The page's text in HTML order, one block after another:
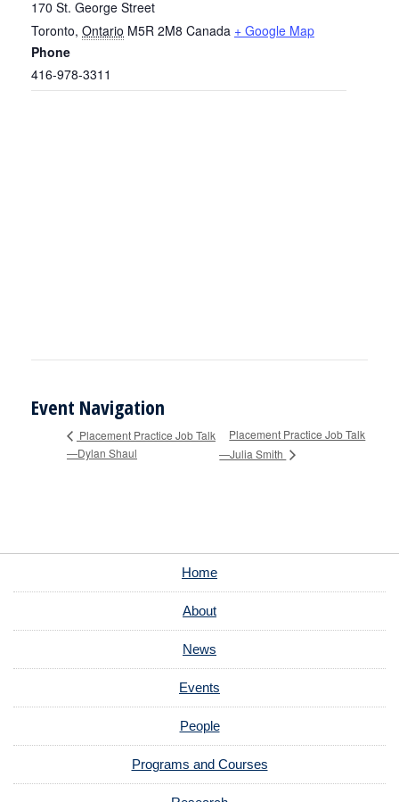
170 St. George Street
Toronto, Ontario M5R 2M8 Canada + Google Map
Phone
416-978-3311
Event Navigation
Placement Practice Job Talk
—Dylan Shaul
Placement Practice Job Talk
—Julia Smith
Home
About
News
Events
People
Programs and Courses